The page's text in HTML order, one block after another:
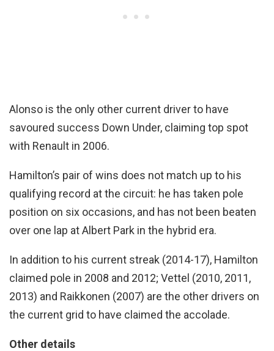
Alonso is the only other current driver to have
savoured success Down Under, claiming top spot
with Renault in 2006.
Hamilton’s pair of wins does not match up to his
qualifying record at the circuit: he has taken pole
position on six occasions, and has not been beaten
over one lap at Albert Park in the hybrid era.
In addition to his current streak (2014-17), Hamilton
claimed pole in 2008 and 2012; Vettel (2010, 2011,
2013) and Raikkonen (2007) are the other drivers on
the current grid to have claimed the accolade.
Other details